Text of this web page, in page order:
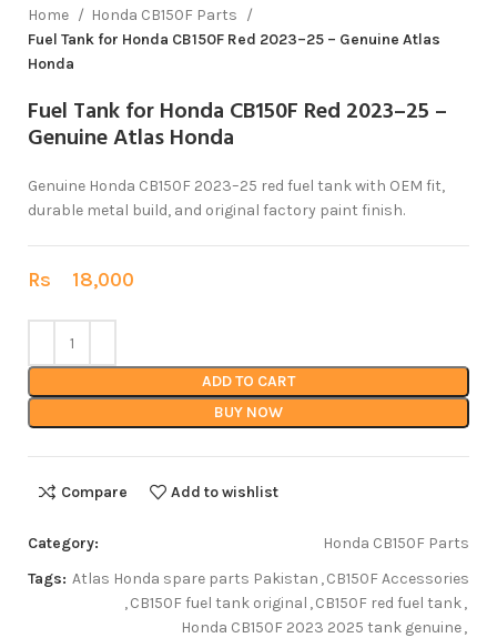
Home
Honda CB150F Parts
Fuel Tank for Honda CB150F Red 2023–25 – Genuine Atlas
Honda
Fuel Tank for Honda CB150F Red 2023–25 –
Genuine Atlas Honda
Genuine Honda CB150F 2023–25 red fuel tank with OEM fit,
durable metal build, and original factory paint finish.
Rs 18,000
ADD TO CART
BUY NOW
Compare Add to wishlist
Category:
Honda CB150F Parts
Tags: Atlas Honda spare parts Pakistan ,CB150F Accessories
,CB150F fuel tank original ,CB150F red fuel tank,
Honda CB150F 2023 2025 tank genuine,